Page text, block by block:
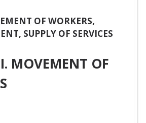
OF WORKERS,
SUPPLY OF SERVICES
MOVEMENT OF